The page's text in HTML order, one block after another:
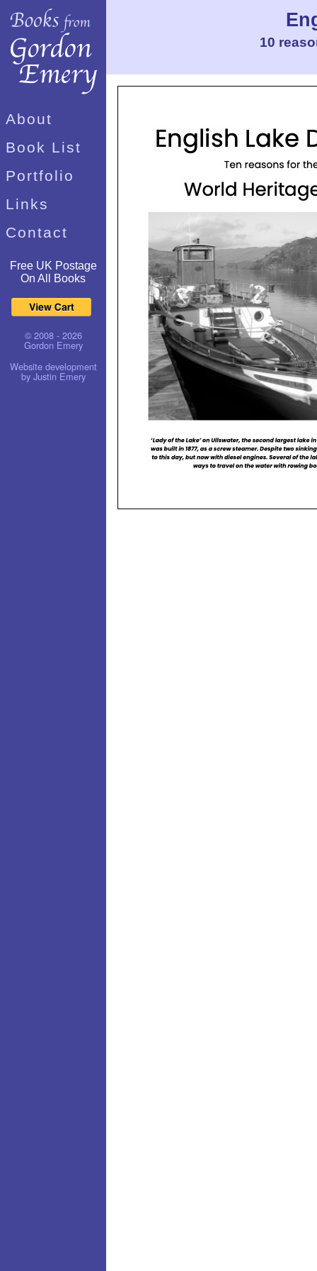
About
Book List
Portfolio
Links
Contact
Free UK Postage
On All Books
© 2008 - 2026
Gordon Emery
Website development
by Justin Emery
10